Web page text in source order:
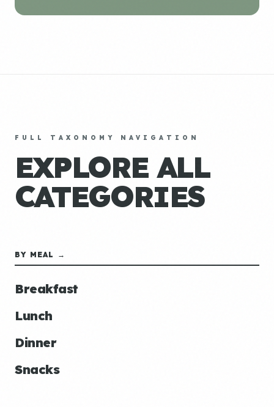
FULL TAXONOMY NAVIGATION
EXPLORE ALL
CATEGORIES
BY MEAL →
Breakfast
Lunch
Dinner
Snacks